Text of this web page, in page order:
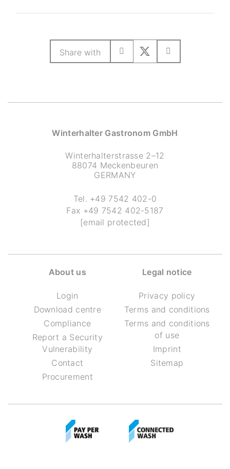
Share with
Winterhalter Gastronom GmbH
Winterhalterstrasse 2–12
88074 Meckenbeuren
GERMANY
Tel. +49 7542 402-0
Fax +49 7542 402-5187
[email protected]
About us
Login
Download centre
Compliance
Report a Security
Vulnerability
Contact
Procurement
Legal notice
Privacy policy
Terms and conditions
Terms and conditions
of use
Imprint
Sitemap